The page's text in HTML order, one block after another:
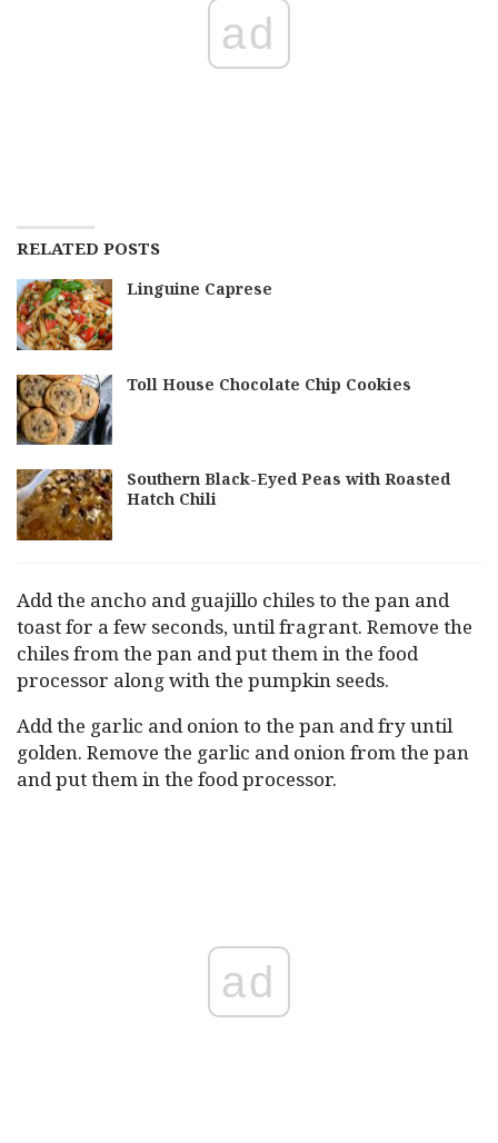
ad
RELATED POSTS
Linguine Caprese
Toll House Chocolate Chip Cookies
Southern Black-Eyed Peas with Roasted
Hatch Chili
Add the ancho and guajillo chiles to the pan and
toast for a few seconds, until fragrant. Remove the
chiles from the pan and put them in the food
processor along with the pumpkin seeds.
Add the garlic and onion to the pan and fry until
golden. Remove the garlic and onion from the pan
and put them in the food processor.
ad